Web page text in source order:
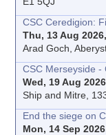
CSC Ceredigion:
Thu, 13 Aug
Arad Goch,
CSC Merseyside -
Wed, 19 Aug
Ship and Mitre,
End the siege on
Mon, 14 Sep